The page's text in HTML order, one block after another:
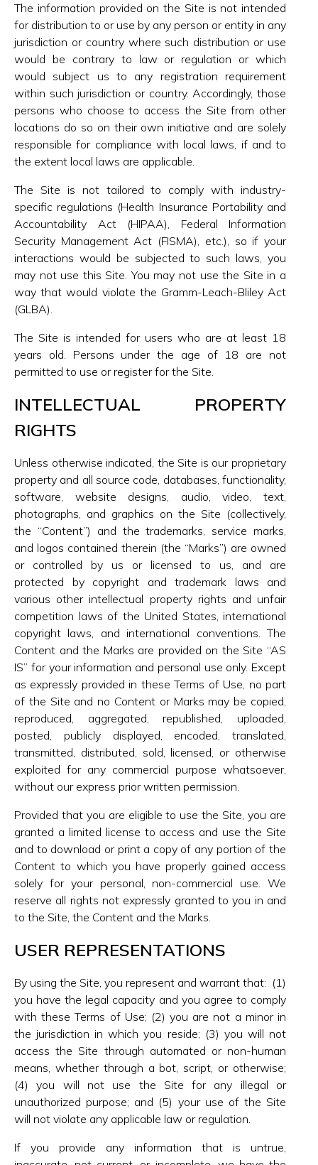
The information provided on the Site is not intended
for distribution to or use by any person or entity in any
jurisdiction or country where such distribution or use
would be contrary to law or regulation or which
would subject us to any registration requirement
within such jurisdiction or country. Accordingly, those
persons who choose to access the Site from other
locations do so on their own initiative and are solely
responsible for compliance with local laws, if and to
the extent local laws are applicable.
The Site is not tailored to comply with industry-
specific regulations (Health Insurance Portability and
Accountability Act (HIPAA), Federal Information
Security Management Act (FISMA), etc.), so if your
interactions would be subjected to such laws, you
may not use this Site. You may not use the Site in a
way that would violate the Gramm-Leach-Bliley Act
(GLBA).
The Site is intended for users who are at least 18
years old. Persons under the age of 18 are not
permitted to use or register for the Site.
INTELLECTUAL PROPERTY
RIGHTS
Unless otherwise indicated, the Site is our proprietary
property and all source code, databases, functionality,
software, website designs, audio, video, text,
photographs, and graphics on the Site (collectively,
the “Content”) and the trademarks, service marks,
and logos contained therein (the “Marks”) are owned
or controlled by us or licensed to us, and are
protected by copyright and trademark laws and
various other intellectual property rights and unfair
competition laws of the United States, international
copyright laws, and international conventions. The
Content and the Marks are provided on the Site “AS
IS” for your information and personal use only. Except
as expressly provided in these Terms of Use, no part
of the Site and no Content or Marks may be copied,
reproduced, aggregated, republished, uploaded,
posted, publicly displayed, encoded, translated,
transmitted, distributed, sold, licensed, or otherwise
exploited for any commercial purpose whatsoever,
without our express prior written permission.
Provided that you are eligible to use the Site, you are
granted a limited license to access and use the Site
and to download or print a copy of any portion of the
Content to which you have properly gained access
solely for your personal, non-commercial use. We
reserve all rights not expressly granted to you in and
to the Site, the Content and the Marks.
USER REPRESENTATIONS
By using the Site, you represent and warrant that: (1)
you have the legal capacity and you agree to comply
with these Terms of Use; (2) you are not a minor in
the jurisdiction in which you reside; (3) you will not
access the Site through automated or non-human
means, whether through a bot, script, or otherwise;
(4) you will not use the Site for any illegal or
unauthorized purpose; and (5) your use of the Site
will not violate any applicable law or regulation.
If you provide any information that is untrue,